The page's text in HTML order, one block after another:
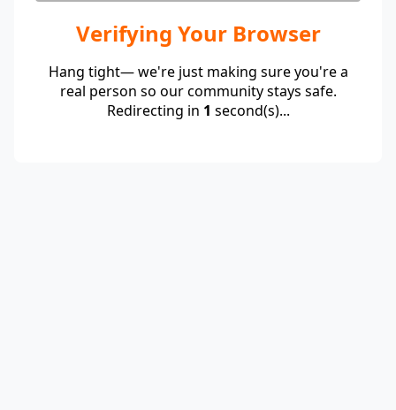
Verifying Your Browser
Hang tight— we're just making sure you're a
real person so our community stays safe.
Redirecting in 1 second(s)...